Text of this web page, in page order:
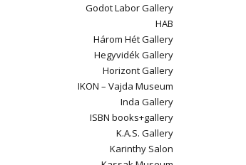
Godot Labor Gallery
HAB
Három Hét Gallery
Hegyvidék Gallery
Horizont Gallery
IKON – Vajda Museum
Inda Gallery
ISBN books+gallery
K.A.S. Gallery
Karinthy Salon